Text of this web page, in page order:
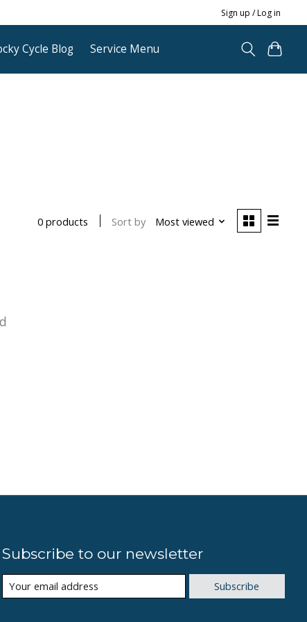
Sign up / Log in
Cycle Blog Service Menu
0 products Sort by Most viewed
Subscribe to our newsletter
Subscribe